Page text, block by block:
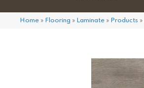
Home » Flooring » Laminate » Products »